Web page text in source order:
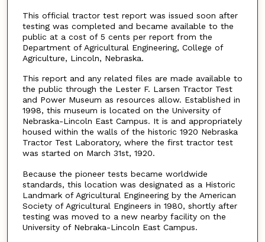
This official tractor test report was issued soon after
testing was completed and became available to the
public at a cost of 5 cents per report from the
Department of Agricultural Engineering, College of
Agriculture, Lincoln, Nebraska.
This report and any related files are made available to
the public through the Lester F. Larsen Tractor Test
and Power Museum as resources allow. Established in
1998, this museum is located on the University of
Nebraska-Lincoln East Campus. It is and appropriately
housed within the walls of the historic 1920 Nebraska
Tractor Test Laboratory, where the first tractor test
was started on March 31st, 1920.
Because the pioneer tests became worldwide
standards, this location was designated as a Historic
Landmark of Agricultural Engineering by the American
Society of Agricultural Engineers in 1980, shortly after
testing was moved to a new nearby facility on the
University of Nebraka-Lincoln East Campus.